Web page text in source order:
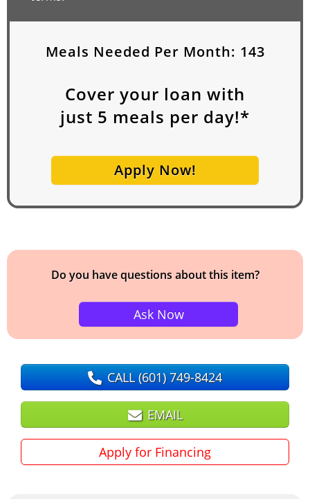
Meals Needed Per Month: 143
Cover your loan with
just 5 meals per day!*
Apply Now!
Do you have questions about this item?
Ask Now
CALL(601) 749-8424
EMAIL
Apply for Financing